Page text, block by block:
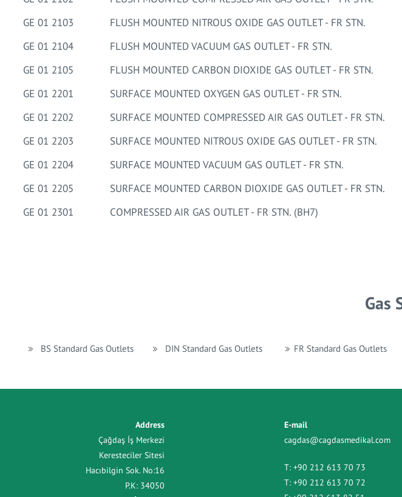
GE 01 2103
FLUSH MOUNTED NITROUS OXIDE GAS OUTLET - FR STN.
GE 01 2104
FLUSH MOUNTED VACUUM GAS OUTLET - FR STN.
GE 01 2105
FLUSH MOUNTED CARBON DIOXIDE GAS OUTLET - FR STN.
GE 01 2201
SURFACE MOUNTED OXYGEN GAS OUTLET - FR STN.
GE 01 2202
SURFACE MOUNTED COMPRESSED AIR GAS OUTLET - FR STN.
GE 01 2203
SURFACE MOUNTED NITROUS OXIDE GAS OUTLET - FR STN.
GE 01 2204
SURFACE MOUNTED VACUUM GAS OUTLET - FR STN.
GE 01 2205
SURFACE MOUNTED CARBON DIOXIDE GAS OUTLET - FR STN.
GE 01 2301
COMPRESSED AIR GAS OUTLET - FR STN. (BH7)
Gas
BS Standard Gas Outlets DIN Standard Gas Outlets FR Standard Gas Outlets
Address
Çağdaş İş Merkezi
Keresteciler Sitesi
Hacıbilgin Sok. No:16
P.K: 34050
E-mail
cagdas@cagdasmedikal.com
T: +90 212 613 70 73
T: +90 212 613 70 72